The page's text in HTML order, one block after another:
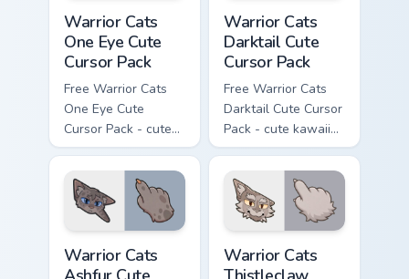
Warrior Cats
One Eye Cute
Cursor Pack
Free Warrior Cats
One Eye Cute
Cursor Pack - cute
kawaii One Eye
character cursor
with matching paw.
Warrior Cats
Darktail Cute
Cursor Pack
Free Warrior Cats
Darktail Cute Cursor
Pack - cute kawaii
Darktail character
cursor with
matching paw.
Warrior Cats
Warrior Cats